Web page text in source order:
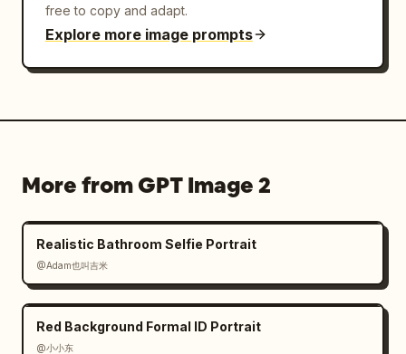
free to copy and adapt.
Explore more image prompts
More from GPT Image 2
Realistic Bathroom Selfie Portrait
@Adam也叫吉米
Red Background Formal ID Portrait
@小小东